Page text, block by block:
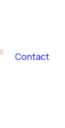
Contact